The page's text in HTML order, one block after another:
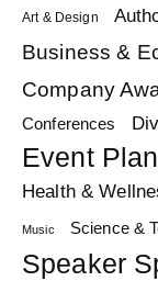
Art & Design
Business &
Company
Conferences
Event
Health &
Music Science &
Speaker